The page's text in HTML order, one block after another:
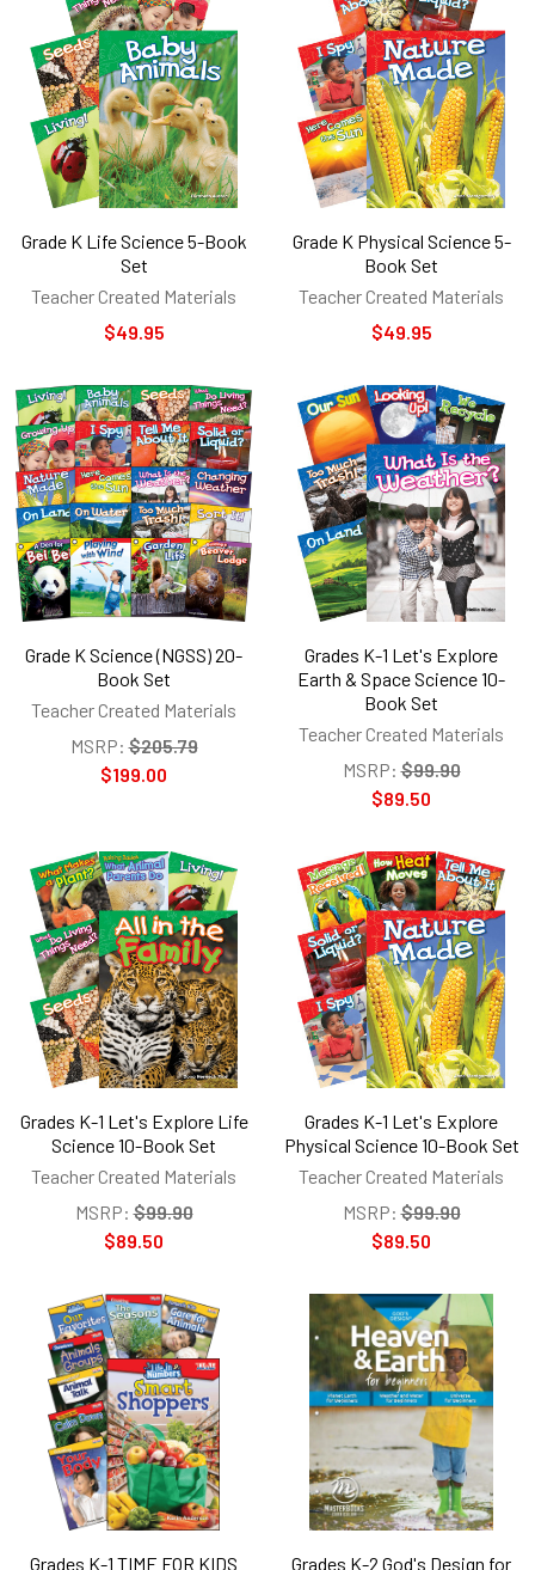
Grade K Life Science 5-Book
Set
Teacher Created Materials
$49.95
Grade K Physical Science 5-
Book Set
Teacher Created Materials
$49.95
Grade K Science (NGSS) 20-
Book Set
Teacher Created Materials
MSRP: $205.79
$199.00
Grades K-1 Let's Explore
Earth & Space Science 10-
Book Set
Teacher Created Materials
MSRP: $99.90
$89.50
Grades K-1 Let's Explore Life
Science 10-Book Set
Teacher Created Materials
MSRP: $99.90
$89.50
Grades K-1 Let's Explore
Physical Science 10-Book Set
Teacher Created Materials
MSRP: $99.90
$89.50
Grades K-1 TIME FOR KIDS Grades K-2 God's Design for